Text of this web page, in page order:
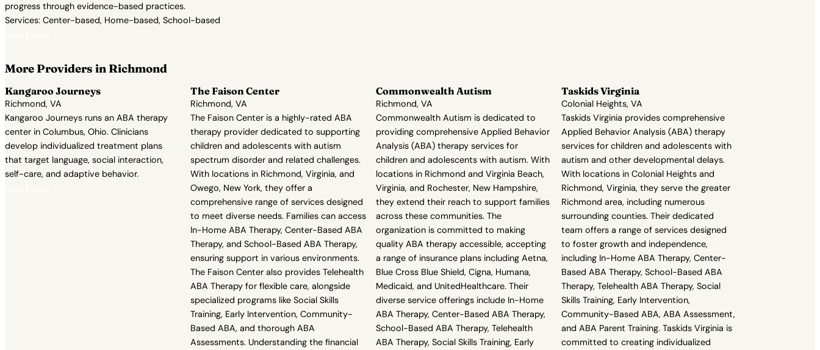
progress through evidence-based practices.
Services: Center-based, Home-based, School-based
More Providers in Richmond
Kangaroo Journeys
Richmond, VA
Kangaroo Journeys runs an ABA therapy
center in Columbus, Ohio. Clinicians
develop individualized treatment plans
that target language, social interaction,
self-care, and adaptive behavior.
The Faison Center
Richmond, VA
The Faison Center is a highly-rated ABA
therapy provider dedicated to supporting
children and adolescents with autism
spectrum disorder and related challenges.
With locations in Richmond, Virginia, and
Owego, New York, they offer a
comprehensive range of services designed
to meet diverse needs. Families can access
In-Home ABA Therapy, Center-Based ABA
Therapy, and School-Based ABA Therapy,
ensuring support in various environments.
The Faison Center also provides Telehealth
ABA Therapy for flexible care, alongside
specialized programs like Social Skills
Training, Early Intervention, Community-
Based ABA, and thorough ABA
Assessments. Understanding the financial
Commonwealth Autism
Richmond, VA
Commonwealth Autism is dedicated to
providing comprehensive Applied Behavior
Analysis (ABA) therapy services for
children and adolescents with autism. With
locations in Richmond and Virginia Beach,
Virginia, and Rochester, New Hampshire,
they extend their reach to support families
across these communities. The
organization is committed to making
quality ABA therapy accessible, accepting
a range of insurance plans including Aetna,
Blue Cross Blue Shield, Cigna, Humana,
Medicaid, and UnitedHealthcare. Their
diverse service offerings include In-Home
ABA Therapy, Center-Based ABA Therapy,
School-Based ABA Therapy, Telehealth
ABA Therapy, Social Skills Training, Early
Taskids Virginia
Colonial Heights, VA
Taskids Virginia provides comprehensive
Applied Behavior Analysis (ABA) therapy
services for children and adolescents with
autism and other developmental delays.
With locations in Colonial Heights and
Richmond, Virginia, they serve the greater
Richmond area, including numerous
surrounding counties. Their dedicated
team offers a range of services designed
to foster growth and independence,
including In-Home ABA Therapy, Center-
Based ABA Therapy, School-Based ABA
Therapy, Telehealth ABA Therapy, Social
Skills Training, Early Intervention,
Community-Based ABA, ABA Assessment,
and ABA Parent Training. Taskids Virginia is
committed to creating individualized